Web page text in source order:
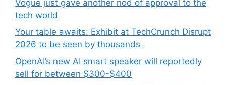
Vogue just gave another nod of approval to the
tech world
Your table awaits: Exhibit at TechCrunch Disrupt
2026 to be seen by thousands
OpenAI’s new AI smart speaker will reportedly
sell for between $300-$400